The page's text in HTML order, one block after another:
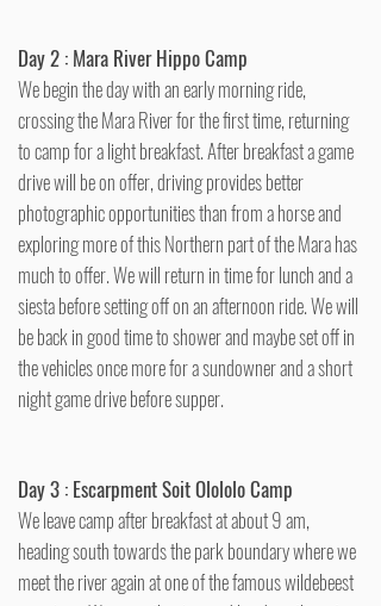
Day 2 : Mara River Hippo Camp
We begin the day with an early morning ride,
crossing the Mara River for the first time, returning
to camp for a light breakfast. After breakfast a game
drive will be on offer, driving provides better
photographic opportunities than from a horse and
exploring more of this Northern part of the Mara has
much to offer. We will return in time for lunch and a
siesta before setting off on an afternoon ride. We will
be back in good time to shower and maybe set off in
the vehicles once more for a sundowner and a short
night game drive before supper.
Day 3 : Escarpment Soit Olololo Camp
We leave camp after breakfast at about 9 am,
heading south towards the park boundary where we
meet the river again at one of the famous wildebeest